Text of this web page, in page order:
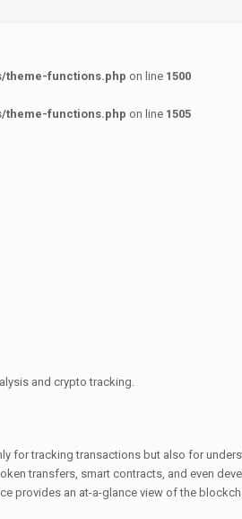
theme-functions.php on line 1500
theme-functions.php on line 1505
and crypto tracking.
for tracking transactions but also for
transfers, smart contracts, and even
provides an at-a-glance view of the